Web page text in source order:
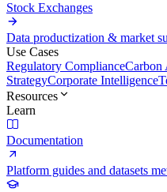
Stock Exchanges
Data productization & market
Use Cases
Regulatory ComplianceCarbon
StrategyCorporate Intelligence
Resources
Learn
Documentation
Platform guides and datasets